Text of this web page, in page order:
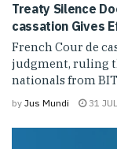
Treaty Silence
cassation Gives
French Cour de
judgment, ruling
nationals from
by Jus Mundi 31